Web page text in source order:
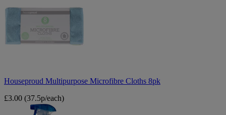
Houseproud Multipurpose Microfibre Cloths 8pk
£3.00 (37.5p/each)